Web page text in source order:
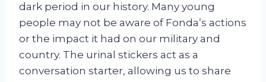
dark period in our history. Many young
people may not be aware of Fonda’s actions
or the impact it had on our military and
country. The urinal stickers act as a
conversation starter, allowing us to share